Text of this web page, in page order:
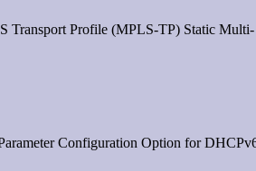
Transport Profile (MPLS-TP) Static Multi-
Configuration Option for